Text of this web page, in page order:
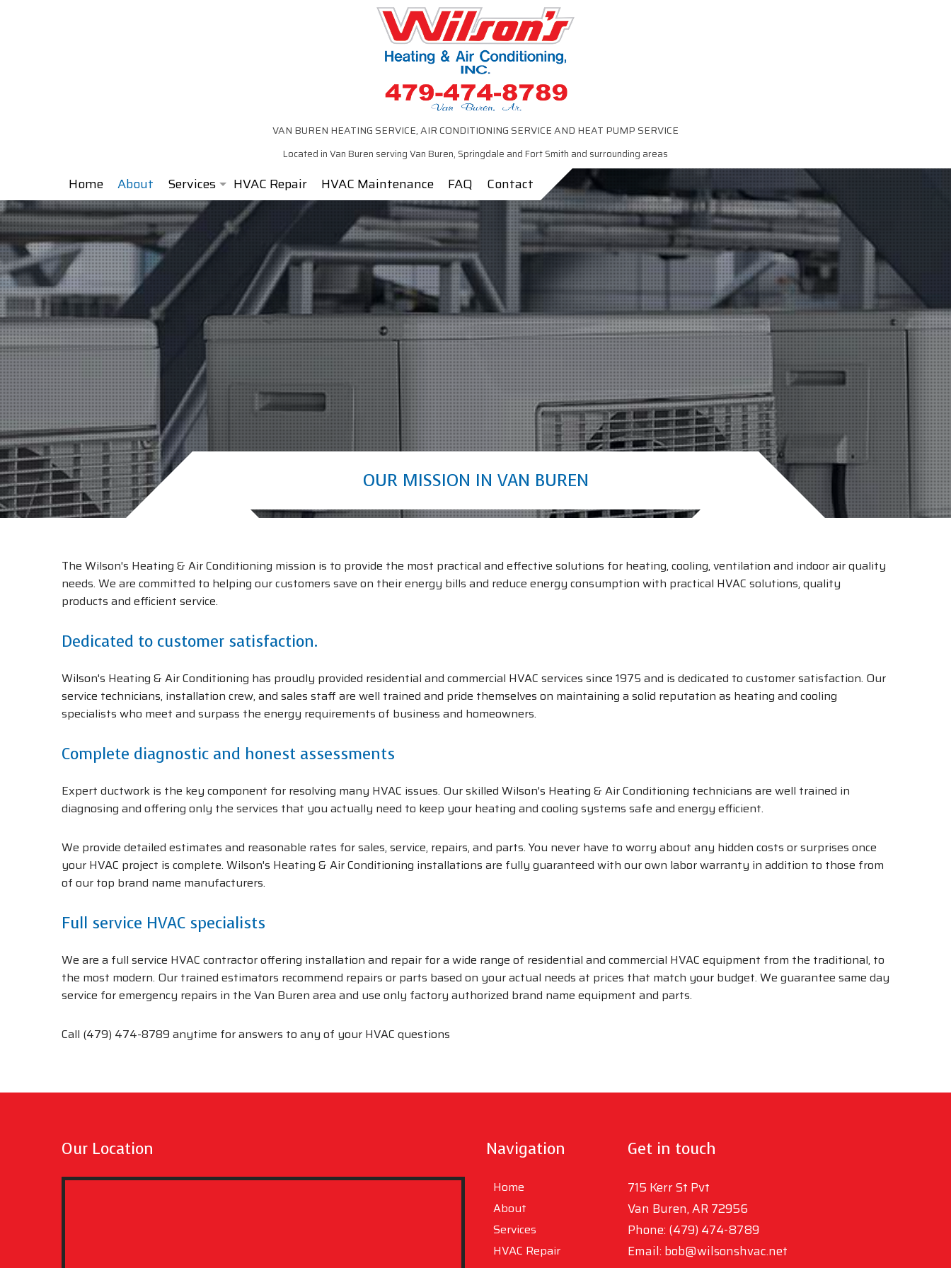
VAN BUREN HEATING SERVICE, AIR CONDITIONING SERVICE AND HEAT PUMP SERVICE
Located in Van Buren serving Van Buren, Springdale and Fort Smith and surrounding areas
Home About
Services
Air Conditioning
Furnace
Heat Pump
Air Duct Installation
HVAC Repair HVAC Maintenance FAQ Contact
OUR MISSION IN VAN BUREN
The Wilson's Heating & Air Conditioning mission is to provide the most practical and effective solutions for heating, cooling, ventilation and indoor air quality
needs. We are committed to helping our customers save on their energy bills and reduce energy consumption with practical HVAC solutions, quality
products and efficient service.
Dedicated to customer satisfaction.
Wilson's Heating & Air Conditioning has proudly provided residential and commercial HVAC services since 1975 and is dedicated to customer satisfaction. Our
service technicians, installation crew, and sales staff are well trained and pride themselves on maintaining a solid reputation as heating and cooling
specialists who meet and surpass the energy requirements of business and homeowners.
Complete diagnostic and honest assessments
Expert ductwork is the key component for resolving many HVAC issues. Our skilled Wilson's Heating & Air Conditioning technicians are well trained in
diagnosing and offering only the services that you actually need to keep your heating and cooling systems safe and energy efficient.
We provide detailed estimates and reasonable rates for sales, service, repairs, and parts. You never have to worry about any hidden costs or surprises once
your HVAC project is complete. Wilson's Heating & Air Conditioning installations are fully guaranteed with our own labor warranty in addition to those from
of our top brand name manufacturers.
Full service HVAC specialists
We are a full service HVAC contractor offering installation and repair for a wide range of residential and commercial HVAC equipment from the traditional, to
the most modern. Our trained estimators recommend repairs or parts based on your actual needs at prices that match your budget. We guarantee same day
service for emergency repairs in the Van Buren area and use only factory authorized brand name equipment and parts.
Call (479) 474-8789 anytime for answers to any of your HVAC questions
Our Location Navigation
Home
About
Services
HVAC Repair
Get in touch
715 Kerr St Pvt
Van Buren, AR 72956
Phone: (479) 474-8789
Email: bob@wilsonshvac.net